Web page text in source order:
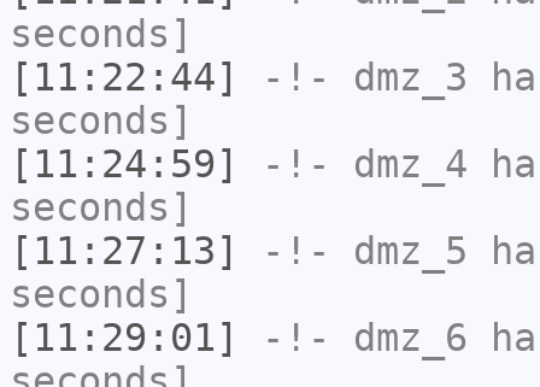
seconds]
[11:22:44]
-!- dmz_3
seconds]
[11:24:59]
-!- dmz_4
seconds]
[11:27:13]
-!- dmz_5
seconds]
[11:29:01]
-!- dmz_6